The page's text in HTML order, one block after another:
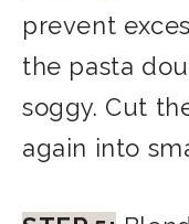
prevent
the pasta
soggy. Cut
again into